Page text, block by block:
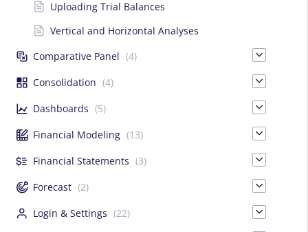
Uploading Trial Balances
Vertical and Horizontal Analyses
Comparative Panel (4)
Consolidation (4)
Dashboards (5)
Financial Modeling (13)
Financial Statements (3)
Forecast (2)
Login & Settings (22)